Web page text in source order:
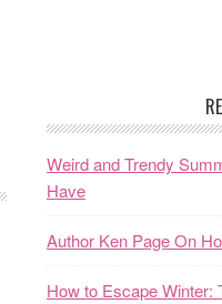
Weird and Trendy
Have
Author Ken Page On
How to Escape Winter: